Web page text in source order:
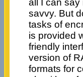
savvy. But
tasks of
is provided
friendly
version of
formats for